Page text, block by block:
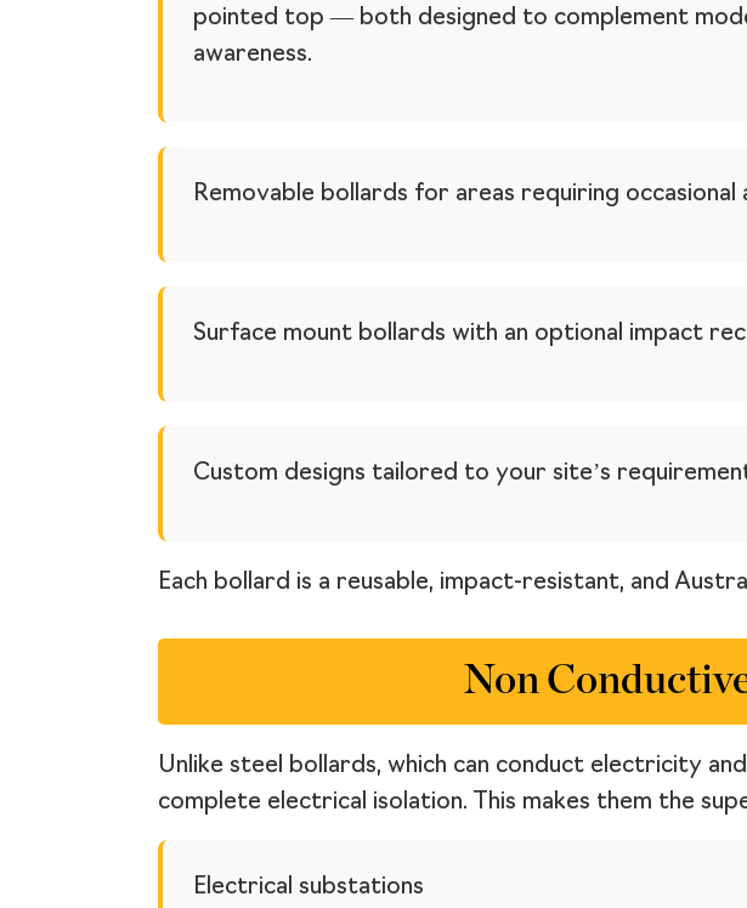
pointed top — both designed to complement
awareness.
Removable bollards for areas requiring occasional
Surface mount bollards with an optional impact
Custom designs tailored to your site’s
Each bollard is a reusable, impact-resistant, and
Non
Unlike steel bollards, which can conduct electricity
complete electrical isolation. This makes them the
Electrical substations